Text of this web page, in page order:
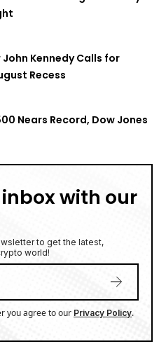
John Kennedy Calls for
Recess
Nears Record, Dow Jones
inbox with our
to get the latest,
world!
you agree to our Privacy Policy.